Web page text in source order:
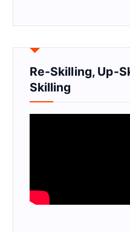
Re-Skilling, Up-
Skilling